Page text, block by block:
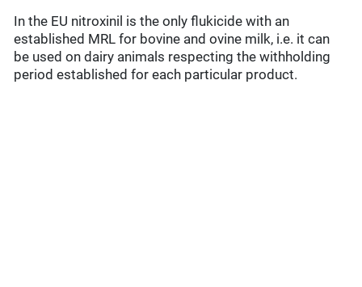
In the EU nitroxinil is the only flukicide with an
established MRL for bovine and ovine milk, i.e. it can
be used on dairy animals respecting the withholding
period established for each particular product.